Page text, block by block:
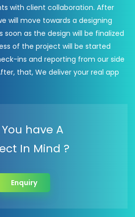
with client collaboration. After
will move towards a designing
as the design will be finalized
of the project will be started
ins and reporting from our side
that, We deliver your real app
You have A
In Mind ?
Enquiry